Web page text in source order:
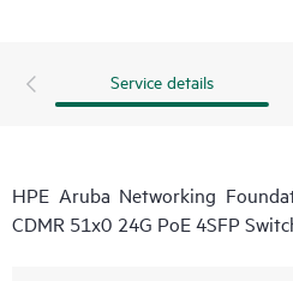
Service details
HPE Aruba Networking
CDMR 51x0 24G PoE 4SFP